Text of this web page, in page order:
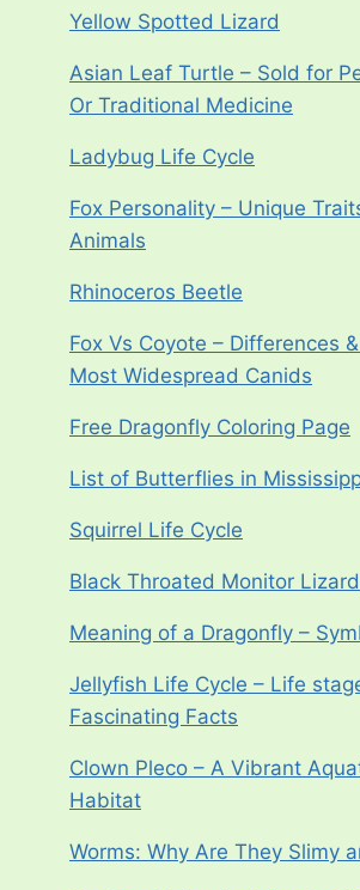
Yellow Spotted Lizard
Asian Leaf Turtle – Sold for
Or Traditional Medicine
Ladybug Life Cycle
Fox Personality – Unique
Animals
Rhinoceros Beetle
Fox Vs Coyote – Differences
Most Widespread Canids
Free Dragonfly Coloring Page
List of Butterflies in
Squirrel Life Cycle
Black Throated Monitor Lizard
Meaning of a Dragonfly –
Jellyfish Life Cycle – Life
Fascinating Facts
Clown Pleco – A Vibrant
Habitat
Worms: Why Are They Slimy